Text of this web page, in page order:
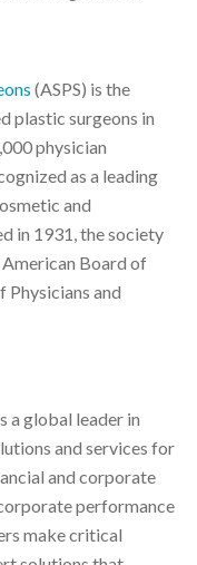
(ASPS) is the
plastic surgeons in
physician
as a leading
and
in 1931, the society
Board of
Physicians and
a global leader in
and services for
and corporate
performance
make critical